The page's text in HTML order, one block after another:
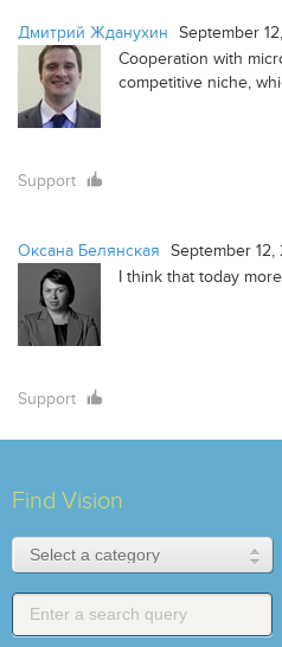
Дмитрий Жданухин September
Cooperation with
competitive niche,
Support
Оксана Белянская September 12,
I think that today
Support
Find Vision